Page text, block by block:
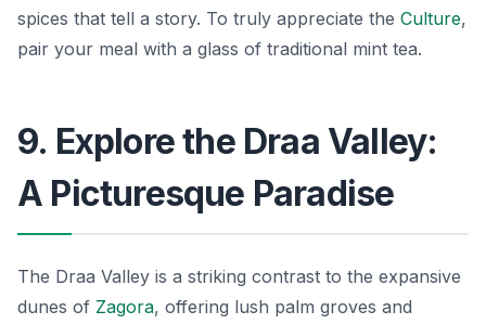
spices that tell a story. To truly appreciate the Culture,
pair your meal with a glass of traditional mint tea.
9. Explore the Draa Valley:
A Picturesque Paradise
The Draa Valley is a striking contrast to the expansive
dunes of Zagora, offering lush palm groves and